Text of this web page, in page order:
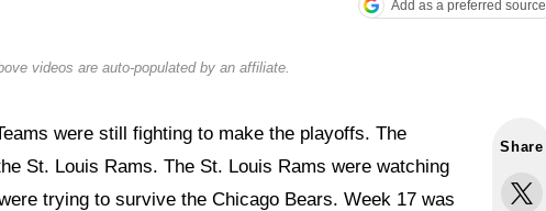
Add as a preferred source
videos are auto-populated by an affiliate.
Share
were still fighting to make the playoffs. The
St. Louis Rams. The St. Louis Rams were watching
trying to survive the Chicago Bears. Week 17 was